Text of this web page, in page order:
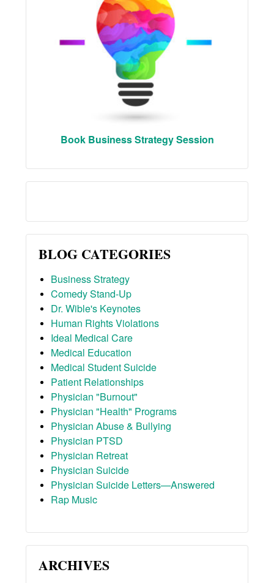
Book Business Strategy Session
BLOG CATEGORIES
Business Strategy
Comedy Stand-Up
Dr. Wible's Keynotes
Human Rights Violations
Ideal Medical Care
Medical Education
Medical Student Suicide
Patient Relationships
Physician "Burnout"
Physician "Health" Programs
Physician Abuse & Bullying
Physician PTSD
Physician Retreat
Physician Suicide
Physician Suicide Letters—Answered
Rap Music
ARCHIVES